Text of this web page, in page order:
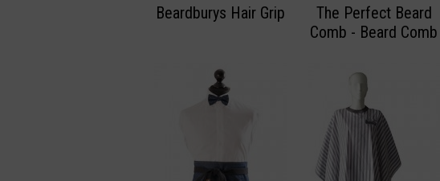
Beardburys Hair Grip
The Perfect Beard
Comb - Beard Comb